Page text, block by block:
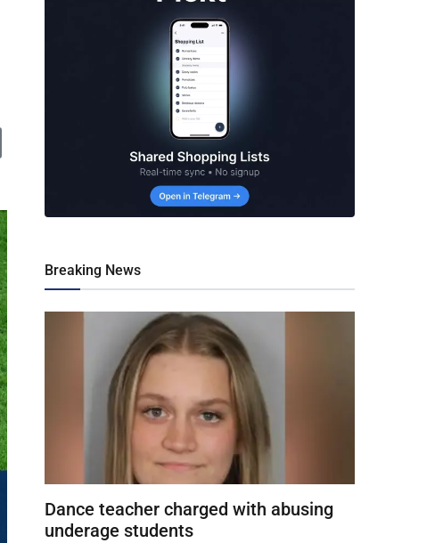
Breaking News
Dance teacher charged with abusing
underage students